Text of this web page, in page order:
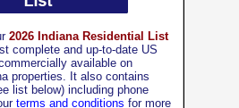
2026 Indiana Residential List
complete and up-to-date US
available on
properties. It also contains
list below) including phone
terms and conditions for more